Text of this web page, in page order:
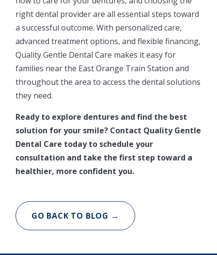
right dental provider are all essential steps toward
a successful outcome. With personalized care,
advanced treatment options, and flexible financing,
Quality Gentle Dental Care makes it easy for
families near the East Orange Train Station and
throughout the area to access the dental solutions
they need.
Ready to explore dentures and find the best
solution for your smile? Contact Quality Gentle
Dental Care today to schedule your
consultation and take the first step toward a
healthier, more confident you.
GO BACK TO BLOG →